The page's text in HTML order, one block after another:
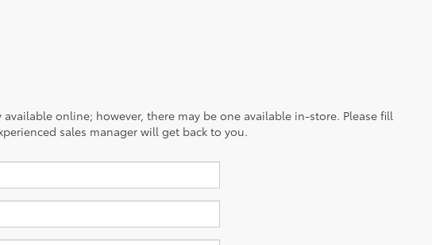
online; however, there may be one available in-store. Please fill
sales manager will get back to you.